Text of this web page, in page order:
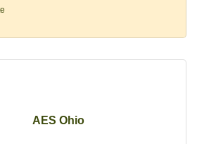
AES Ohio